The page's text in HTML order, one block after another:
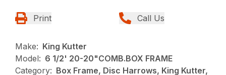
Print Call Us
Make: King Kutter
Model: 6 1/2' 20-20"COMB.BOX FRAME
Category: Box Frame, Disc Harrows, King Kutter,